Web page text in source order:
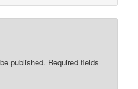
published. Required fields